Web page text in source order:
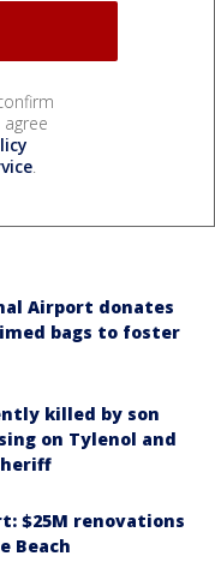
.
Airport donates
bags to foster
killed by son
on Tylenol and
$25M renovations
Beach